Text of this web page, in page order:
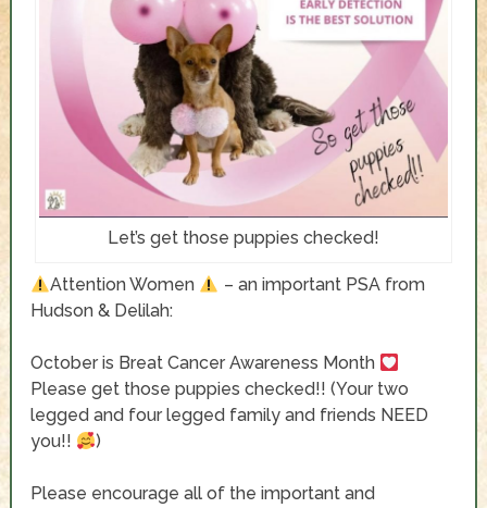
Let’s get those puppies checked!
Attention Women
– an important PSA from
Hudson & Delilah:
October is Breat Cancer Awareness Month
Please get those puppies checked!! (Your two
legged and four legged family and friends NEED
you!!
)
Please encourage all of the important and